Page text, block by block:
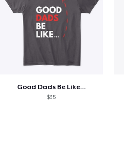
Good Dads Be Like...
$35